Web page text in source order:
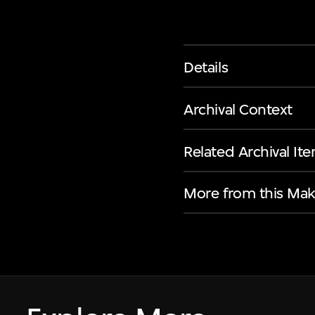
Details
Archival Context
Related Archival
More from this